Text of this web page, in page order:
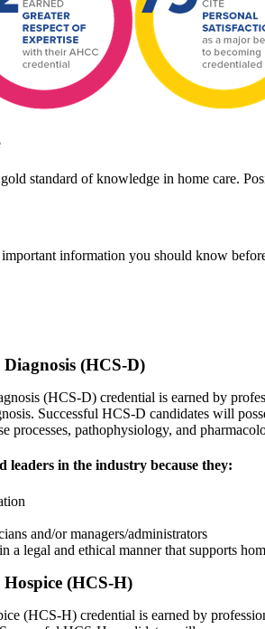
standard of knowledge in home care.
information you should know
(HCS-D)
(HCS-D) credential is earned by
Successful HCS-D candidates will
processes, pathophysiology, and
leaders in the industry because they:
and/or managers/administrators
a legal and ethical manner that supports
(HCS-H)
(HCS-H) credential is earned by